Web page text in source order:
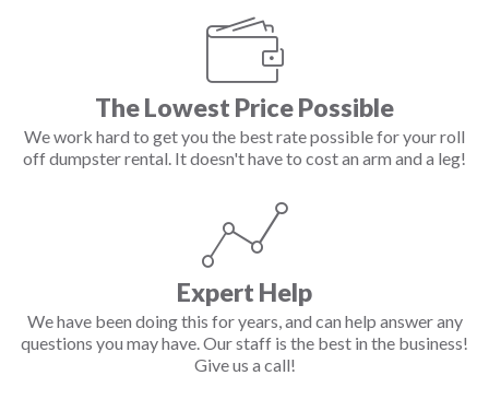
The Lowest Price Possible
We work hard to get you the best rate possible for your roll
off dumpster rental. It doesn't have to cost an arm and a leg!
Expert Help
We have been doing this for years, and can help answer any
questions you may have. Our staff is the best in the business!
Give us a call!